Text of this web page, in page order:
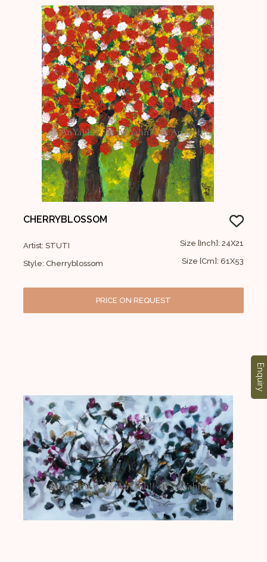
CHERRYBLOSSOM
Artist: STUTI
Style: Cherryblossom
Size [Inch]: 24X21
Size [Cm]: 61X53
PRICE ON REQUEST
Enquiry